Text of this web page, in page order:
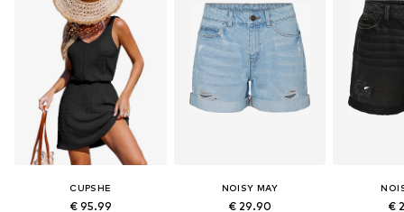
CUPSHE
€ 95.99
NOISY MAY
€ 29.90 €